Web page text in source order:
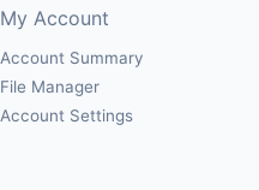
My Account
Account Summary
File Manager
Account Settings